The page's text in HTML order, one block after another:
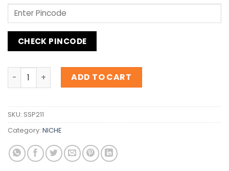
CHECK PINCODE
Inspiration Byredo Mumbai Noise quantity
ADD TO CART
SKU: SSP211
Category: NICHE